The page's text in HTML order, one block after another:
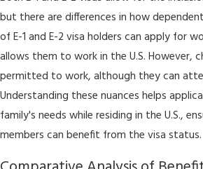
but there are differences in how
of E-1 and E-2 visa holders can apply for
allows them to work in the U.S. However,
permitted to work, although they can
Understanding these nuances helps
family's needs while residing in the U.S.,
members can benefit from the visa status.